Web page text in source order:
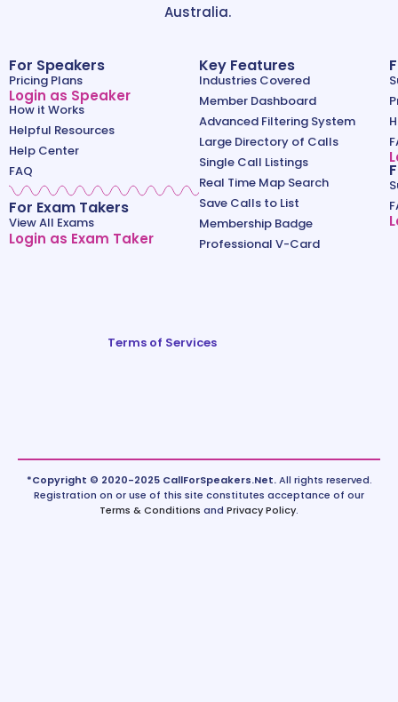
Australia.
For Speakers
Pricing Plans
Login as Speaker
How it Works
Helpful Resources
Help Center
FAQ
For Exam Takers
View All Exams
Login as Exam Taker
Key Features
Industries Covered
Member Dashboard
Advanced Filtering System
Large Directory of Calls
Single Call Listings
Real Time Map Search
Save Calls to List
Membership Badge
Professional V-Card
Terms of Services
*Copyright © 2020-2025 CallForSpeakers.Net.All rights reserved.
Registration on or use of this site constitutes acceptance of our
Terms & Conditions and Privacy Policy.